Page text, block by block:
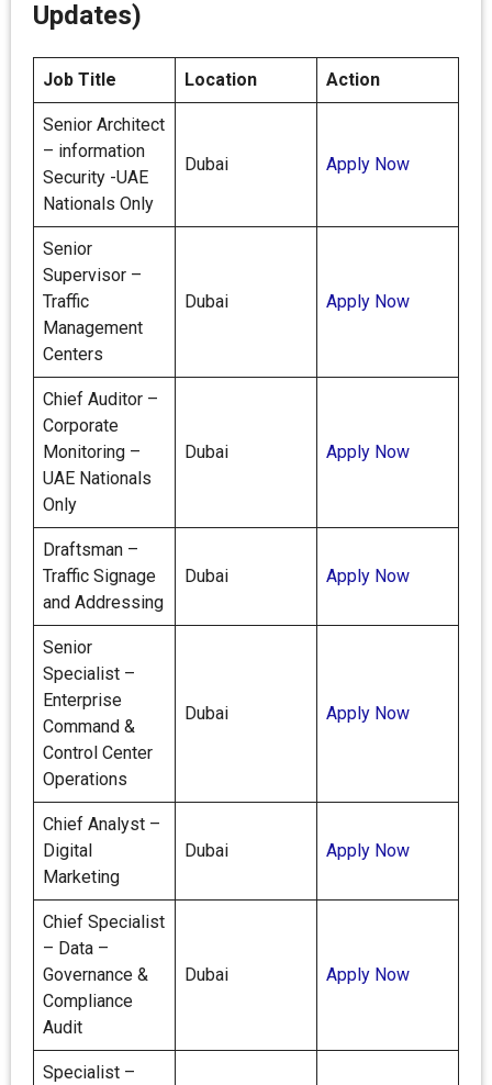
Updates)
Job Title Location Action
Senior Architect
– information
Security -UAE
Nationals Only
Dubai Apply Now
Senior
Supervisor –
Traffic
Management
Centers
Dubai Apply Now
Chief Auditor –
Corporate
Monitoring –
UAE Nationals
Only
Dubai Apply Now
Draftsman –
Traffic Signage
and Addressing
Dubai Apply Now
Senior
Specialist –
Enterprise
Command &
Control Center
Operations
Dubai Apply Now
Chief Analyst –
Digital
Marketing
Dubai Apply Now
Chief Specialist
– Data –
Governance &
Compliance
Audit
Dubai Apply Now
Specialist –